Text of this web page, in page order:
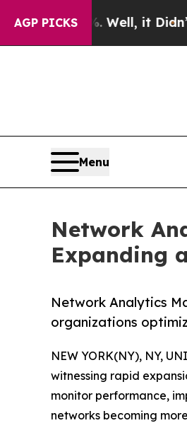
AGP PICKS
Well, it Didn’t As war
Menu
Network
Expanding
Network Analytics
organizations
NEW YORK(NY), NY,
witnessing rapid
monitor performance,
networks becoming